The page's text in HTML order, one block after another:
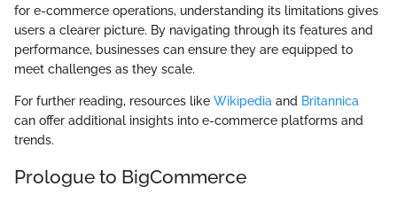
for e-commerce operations, understanding its limitations gives
users a clearer picture. By navigating through its features and
performance, businesses can ensure they are equipped to
meet challenges as they scale.
For further reading, resources like Wikipedia and Britannica
can offer additional insights into e-commerce platforms and
trends.
Prologue to BigCommerce